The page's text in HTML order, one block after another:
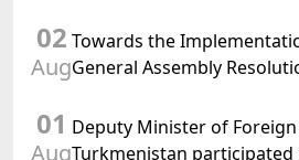
02
Aug
Towards the
General Assembly
Turkmenistan
01
Aug
Deputy Minister of
Turkmenistan